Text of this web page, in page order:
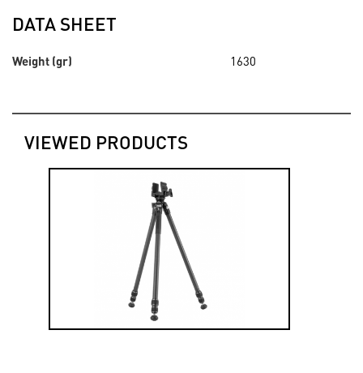
DATA SHEET
Weight (gr) 1630
VIEWED PRODUCTS